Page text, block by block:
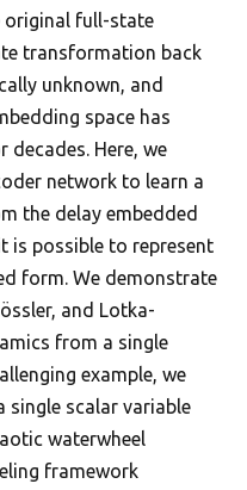
full-state
transformation back
unknown, and
space has
decades. Here, we
network to learn a
the delay embedded
is possible to represent
form. We demonstrate
and Lotka-
from a single
example, we
single scalar variable
waterwheel
framework